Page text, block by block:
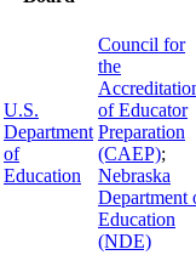
U.S.
Department
of
Education
Council for
the
of Educator
Preparation
(CAEP);
Nebraska
Department
Education
(NDE)